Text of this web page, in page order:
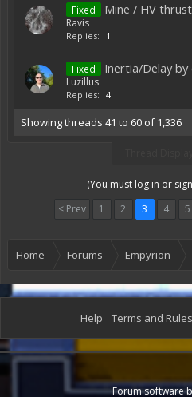
Fixed Mine / HV
Ravis
Replies: 1
Fixed Inertia/Delay by
Luzillus
Replies: 4
Showing threads 41 to 60 of 1,336
(You must log in or
< Prev
1 2 3 4 5
Home Forums Empyrion
Help Terms and Rules
Forum software